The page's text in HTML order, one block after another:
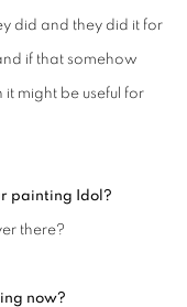
did and they did it for
if that somehow
it might be useful for
painting Idol?
there?
now?